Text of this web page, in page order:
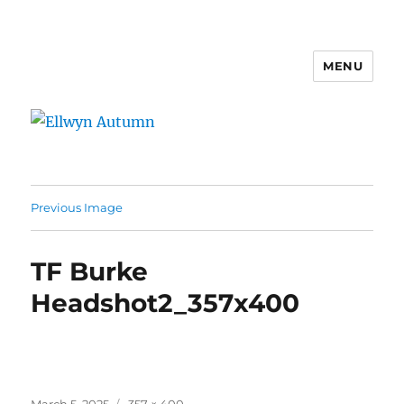
MENU
Previous Image
TF Burke
Headshot2_357x400